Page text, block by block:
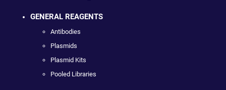
GENERAL REAGENTS
Antibodies
Plasmids
Plasmid Kits
Pooled Libraries